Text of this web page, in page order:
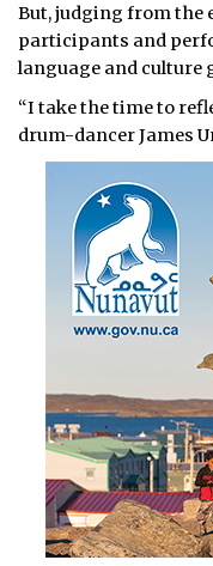
But, judging from the
participants and
language and culture
“I take the time to
drum-dancer James